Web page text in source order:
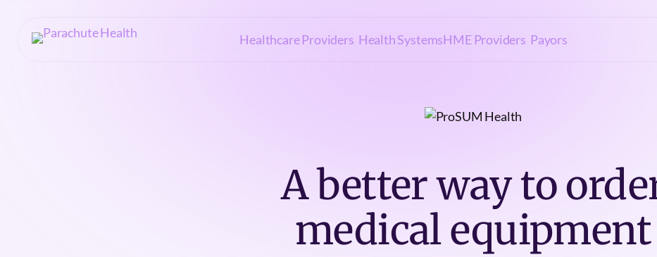
Healthcare Providers Health SystemsHME Providers Payors
A better way to
medical equipment